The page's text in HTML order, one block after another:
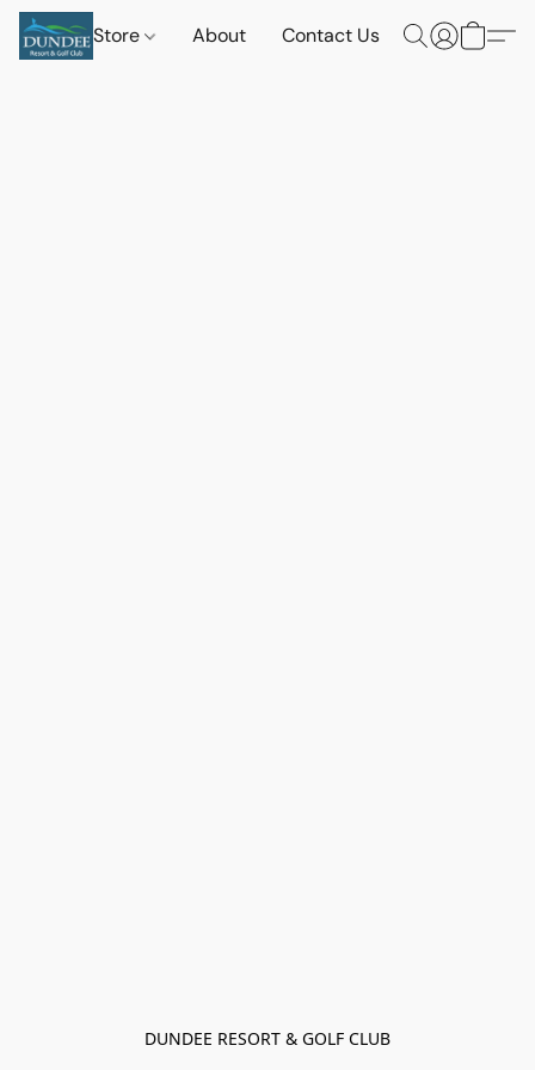
Store About Contact Us
DUNDEE RESORT & GOLF CLUB